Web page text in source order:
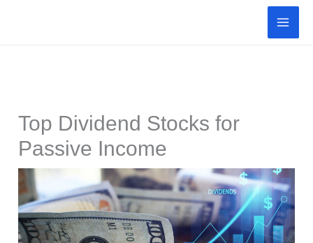
Top Dividend Stocks for
Passive Income